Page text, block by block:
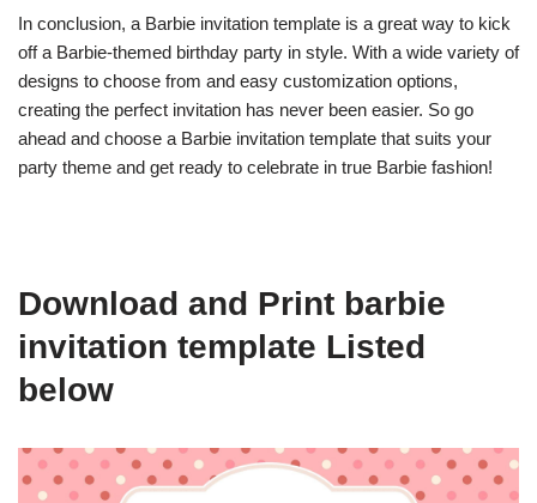
In conclusion, a Barbie invitation template is a great way to kick
off a Barbie-themed birthday party in style. With a wide variety of
designs to choose from and easy customization options,
creating the perfect invitation has never been easier. So go
ahead and choose a Barbie invitation template that suits your
party theme and get ready to celebrate in true Barbie fashion!
Download and Print barbie
invitation template Listed
below